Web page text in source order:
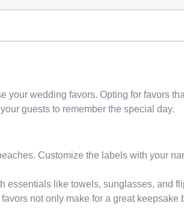
wedding favors. Opting for favors
guests to remember the special day.
Customize the labels with your
essentials like towels, sunglasses, and
not only make for a great keepsake